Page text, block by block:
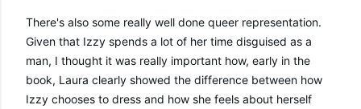
There's also some really well done queer representation.
Given that Izzy spends a lot of her time disguised as a
man, I thought it was really important how, early in the
book, Laura clearly showed the difference between how
Izzy chooses to dress and how she feels about herself